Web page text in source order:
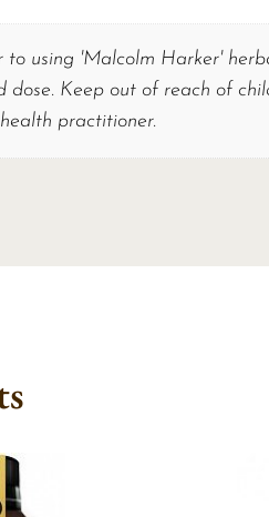
using 'Malcolm Harker'
Keep out of reach of
practitioner.